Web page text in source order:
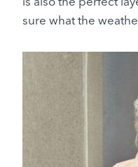
sure what the